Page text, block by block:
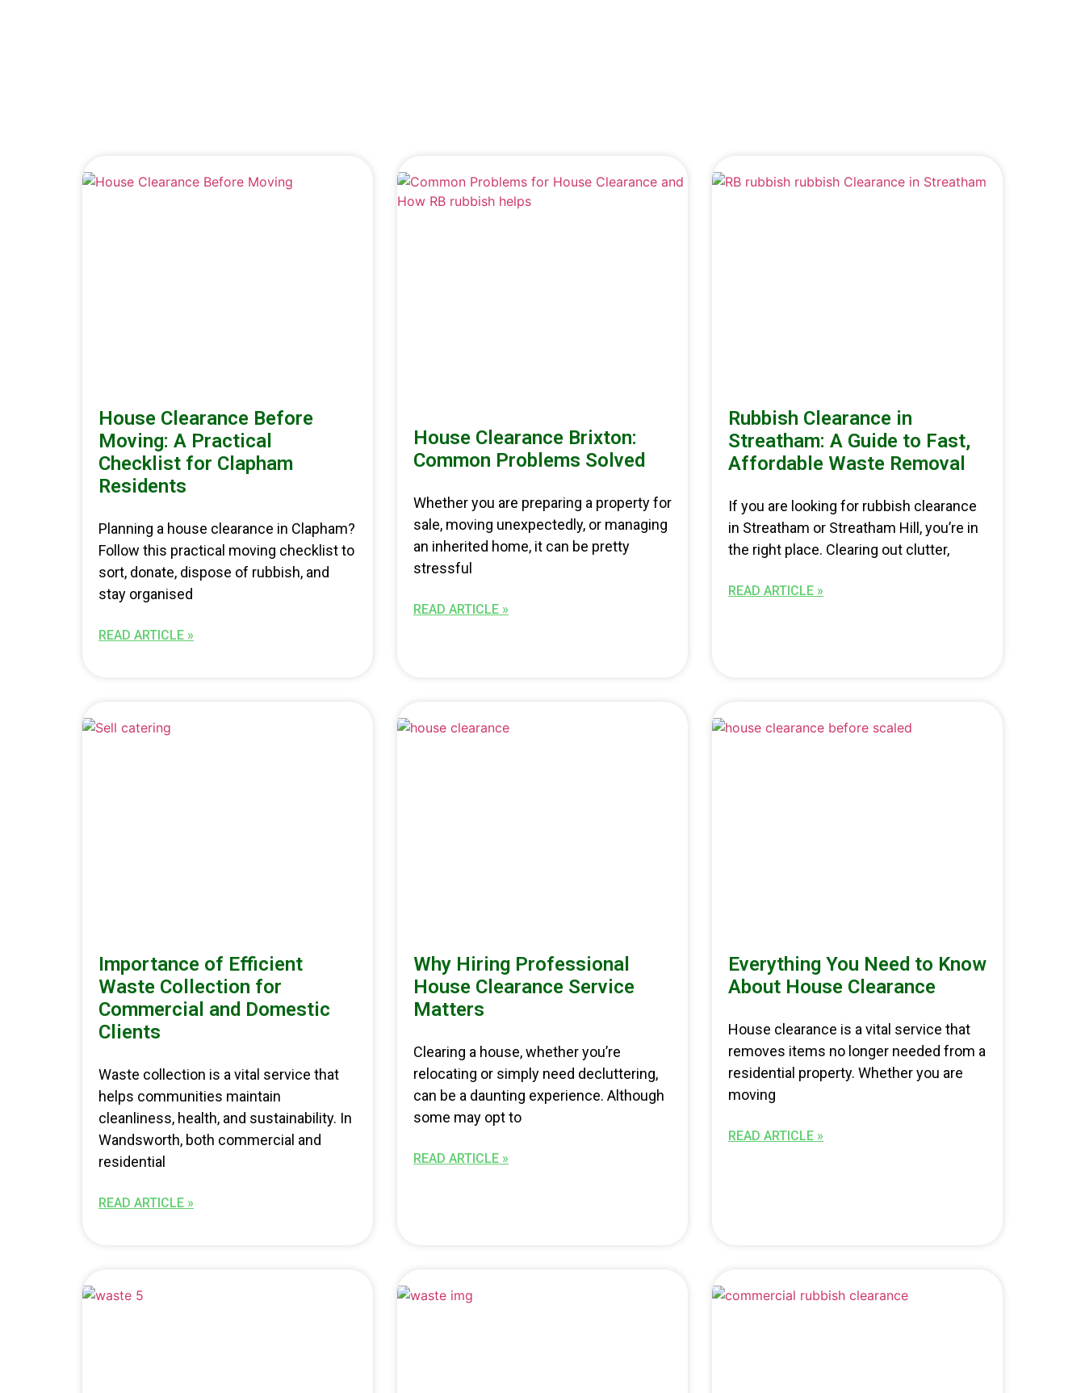
House Clearance Before
Moving: A Practical
Checklist for Clapham
Residents
Planning a house clearance in Clapham?
Follow this practical moving checklist to
sort, donate, dispose of rubbish, and
stay organised
READ ARTICLE »
House Clearance Brixton:
Common Problems Solved
Whether you are preparing a property for
sale, moving unexpectedly, or managing
an inherited home, it can be pretty
stressful
READ ARTICLE »
Rubbish Clearance in
Streatham: A Guide to Fast,
Affordable Waste Removal
If you are looking for rubbish clearance
in Streatham or Streatham Hill, you’re in
the right place. Clearing out clutter,
READ ARTICLE »
Importance of Efficient
Waste Collection for
Commercial and Domestic
Clients
Waste collection is a vital service that
helps communities maintain
cleanliness, health, and sustainability. In
Wandsworth, both commercial and
residential
READ ARTICLE »
Why Hiring Professional
House Clearance Service
Matters
Clearing a house, whether you’re
relocating or simply need decluttering,
can be a daunting experience. Although
some may opt to
READ ARTICLE »
Everything You Need to Know
About House Clearance
House clearance is a vital service that
removes items no longer needed from a
residential property. Whether you are
moving
READ ARTICLE »